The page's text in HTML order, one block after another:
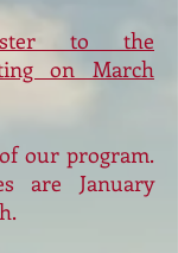
to the
on March
our program.
are January